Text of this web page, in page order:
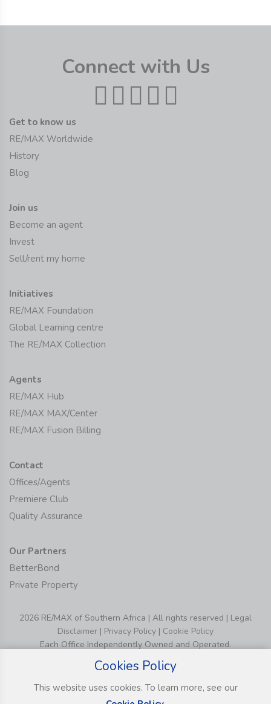
Connect with Us
Get to know us
RE/MAX Worldwide
History
Blog
Join us
Become an agent
Invest
Sell/rent my home
Initiatives
RE/MAX Foundation
Global Learning centre
The RE/MAX Collection
Agents
RE/MAX Hub
RE/MAX MAX/Center
RE/MAX Fusion Billing
Contact
Offices/Agents
Premiere Club
Quality Assurance
Our Partners
BetterBond
Private Property
2026 RE/MAX of Southern Africa | All rights reserved | Legal
Disclaimer | Privacy Policy | Cookie Policy
Each Office Independently Owned and Operated.
Cookies Policy
This website uses cookies. To learn more, see our